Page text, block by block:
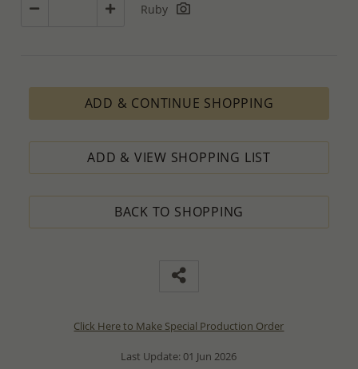
Ruby
ADD & CONTINUE SHOPPING
ADD & VIEW SHOPPING LIST
BACK TO SHOPPING
Click Here to Make Special Production Order
Last Update: 01 Jun 2026